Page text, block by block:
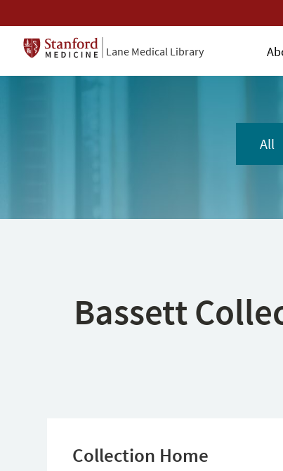
Lane Medical Library
All
Bassett
Collection Home